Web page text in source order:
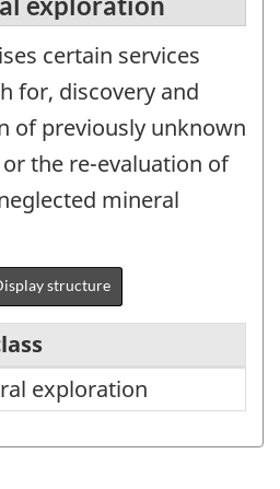
certain services
for, discovery and
of previously unknown
the re-evaluation of
mineral
structure
exploration